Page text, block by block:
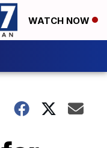
WATCH NOW